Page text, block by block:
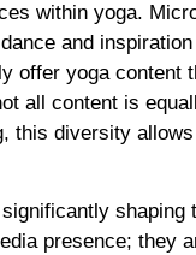
within yoga.
and
offer yoga content
all content is
this diversity
shaping
presence; they